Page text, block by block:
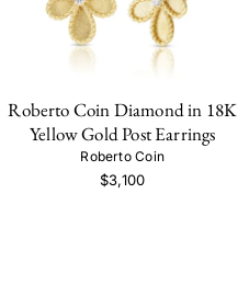
Roberto Coin Diamond in 18K
Yellow Gold Post Earrings
Roberto Coin
$3,100